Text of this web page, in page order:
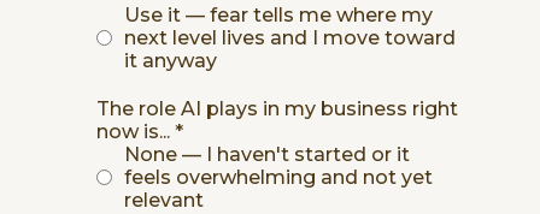
Use it — fear tells me where my
next level lives and I move toward
it anyway
The role AI plays in my business right
now is... *
None — I haven't started or it
feels overwhelming and not yet
relevant